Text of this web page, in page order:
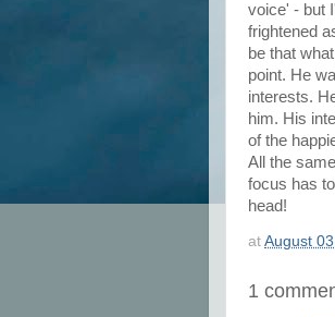
voice' - but
frightened
be that
point. He
interests.
him. His
of the
All the
focus has
head!
at August
1